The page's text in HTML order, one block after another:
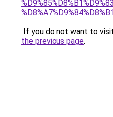
If you do not want to
the previous page.